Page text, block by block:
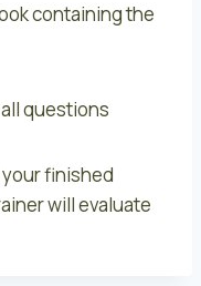
containing the
questions
finished
will evaluate